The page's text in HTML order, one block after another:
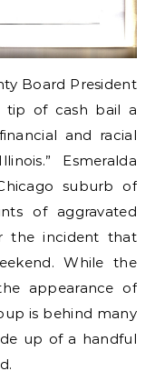
Board President
tip of cash bail a
and racial
Esmeralda
suburb of
of aggravated
the incident that
While the
appearance of
is behind many
up of a handful